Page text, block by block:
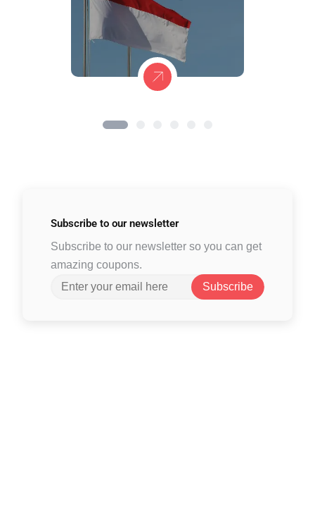
Subscribe to our newsletter
Subscribe to our newsletter so you can get
amazing coupons.
Subscribe